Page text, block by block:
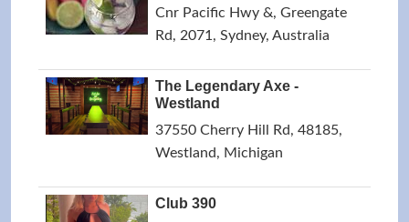
Cnr Pacific Hwy &, Greengate
Rd, 2071, Sydney, Australia
The Legendary Axe -
Westland
37550 Cherry Hill Rd, 48185,
Westland, Michigan
Club 390